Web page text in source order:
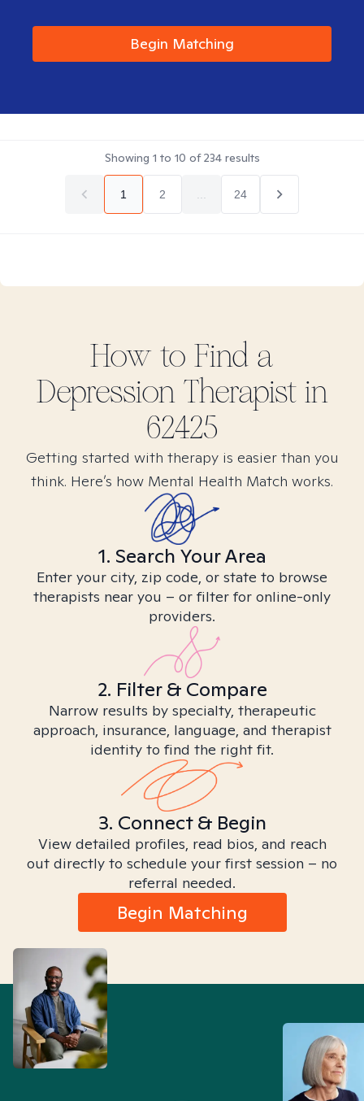
Begin Matching
Showing 1 to 10 of234results
1 2 24
How to Find a
DepressionTherapist in
62425
Getting started with therapy is easier than you
think. Here’s how Mental Health Match works.
1. Search Your Area
Enter your city, zip code, or state to browse
therapists near you – or filter for online-only
providers.
2. Filter & Compare
Narrow results by specialty, therapeutic
approach, insurance, language, and therapist
identity to find the right fit.
3. Connect & Begin
View detailed profiles, read bios, and reach
out directly to schedule your first session – no
referral needed.
Begin Matching